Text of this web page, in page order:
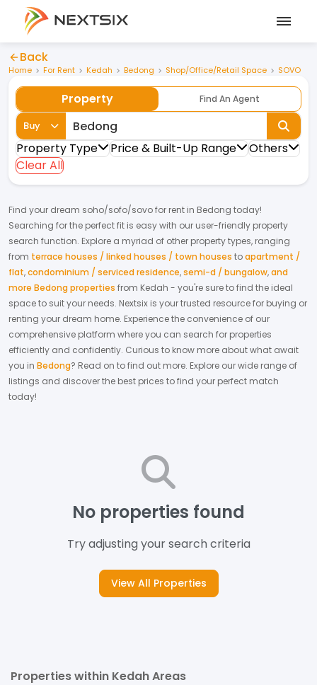
Back
Home For Rent Kedah Bedong Shop/Office/Retail Space SOVO
Property Find An Agent
Buy
Property Type Price & Built-Up Range
Others
Clear All
Find your dream soho/sofo/sovofor rent in Bedong today!
Searching for the perfect fit is easy with our user-friendly property
search function. Explore a myriad of other property types, ranging
from terrace houses / linked houses / town houses toapartment /
flat,condominium / serviced residence,semi-d / bungalow,and
more Bedong properties from Kedah - you're sure to find the ideal
space to suit your needs. Nextsix is your trusted resource for buying or
renting your dream home. Experience the convenience of our
comprehensive platform where you can search for properties
efficiently and confidently. Curious to know more about what await
you in Bedong? Read on to find out more. Explore our wide range of
listings and discover the best prices to find your perfect match
today!
No properties found
Try adjusting your search criteria
View All Properties
Properties within Kedah Areas